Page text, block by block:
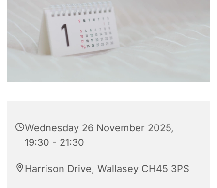
Wednesday 26 November 2025,
19:30 - 21:30
Harrison Drive, Wallasey CH45 3PS